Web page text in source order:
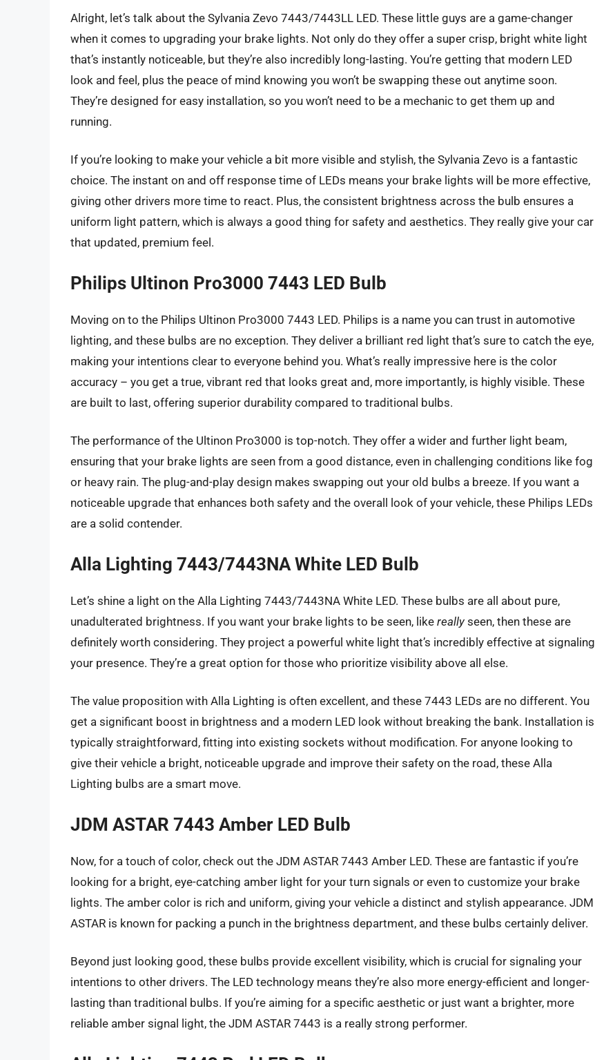
Alright, let’s talk about the Sylvania Zevo 7443/7443LL LED. These little guys are a game-changer
when it comes to upgrading your brake lights. Not only do they offer a super crisp, bright white light
that’s instantly noticeable, but they’re also incredibly long-lasting. You’re getting that modern LED
look and feel, plus the peace of mind knowing you won’t be swapping these out anytime soon.
They’re designed for easy installation, so you won’t need to be a mechanic to get them up and
running.
If you’re looking to make your vehicle a bit more visible and stylish, the Sylvania Zevo is a fantastic
choice. The instant on and off response time of LEDs means your brake lights will be more effective,
giving other drivers more time to react. Plus, the consistent brightness across the bulb ensures a
uniform light pattern, which is always a good thing for safety and aesthetics. They really give your car
that updated, premium feel.
Philips Ultinon Pro3000 7443 LED Bulb
Moving on to the Philips Ultinon Pro3000 7443 LED. Philips is a name you can trust in automotive
lighting, and these bulbs are no exception. They deliver a brilliant red light that’s sure to catch the eye,
making your intentions clear to everyone behind you. What’s really impressive here is the color
accuracy – you get a true, vibrant red that looks great and, more importantly, is highly visible. These
are built to last, offering superior durability compared to traditional bulbs.
The performance of the Ultinon Pro3000 is top-notch. They offer a wider and further light beam,
ensuring that your brake lights are seen from a good distance, even in challenging conditions like fog
or heavy rain. The plug-and-play design makes swapping out your old bulbs a breeze. If you want a
noticeable upgrade that enhances both safety and the overall look of your vehicle, these Philips LEDs
are a solid contender.
Alla Lighting 7443/7443NA White LED Bulb
Let’s shine a light on the Alla Lighting 7443/7443NA White LED. These bulbs are all about pure,
unadulterated brightness. If you want your brake lights to be seen, like really seen, then these are
definitely worth considering. They project a powerful white light that’s incredibly effective at signaling
your presence. They’re a great option for those who prioritize visibility above all else.
The value proposition with Alla Lighting is often excellent, and these 7443 LEDs are no different. You
get a significant boost in brightness and a modern LED look without breaking the bank. Installation is
typically straightforward, fitting into existing sockets without modification. For anyone looking to
give their vehicle a bright, noticeable upgrade and improve their safety on the road, these Alla
Lighting bulbs are a smart move.
JDM ASTAR 7443 Amber LED Bulb
Now, for a touch of color, check out the JDM ASTAR 7443 Amber LED. These are fantastic if you’re
looking for a bright, eye-catching amber light for your turn signals or even to customize your brake
lights. The amber color is rich and uniform, giving your vehicle a distinct and stylish appearance. JDM
ASTAR is known for packing a punch in the brightness department, and these bulbs certainly deliver.
Beyond just looking good, these bulbs provide excellent visibility, which is crucial for signaling your
intentions to other drivers. The LED technology means they’re also more energy-efficient and longer-
lasting than traditional bulbs. If you’re aiming for a specific aesthetic or just want a brighter, more
reliable amber signal light, the JDM ASTAR 7443 is a really strong performer.